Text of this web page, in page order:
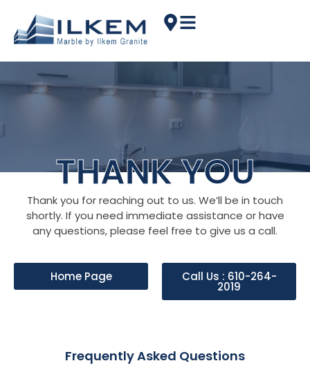
THANK YOU
Thank you for reaching out to us. We’ll be in touch
shortly. If you need immediate assistance or have
any questions, please feel free to give us a call.
Home Page Call Us : 610-264-
2019
Frequently Asked Questions